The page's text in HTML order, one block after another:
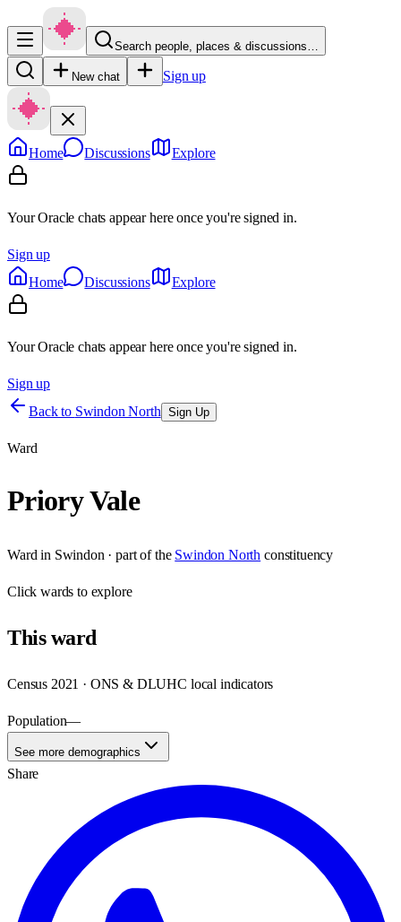
Search people, places & discussions…
New chat Sign up
Home Discussions Explore
Your Oracle chats appear here once you're signed in.
Sign up
Home
Discussions Explore
Your Oracle chats appear here once you're signed in.
Sign up
Back to Swindon North Sign Up
Ward
Priory Vale
Ward in Swindon · part of the Swindon North constituency
Clickwards to explore
Thisward
Census 2021 · ONS & DLUHC local indicators
Population—
See more demographics
Share